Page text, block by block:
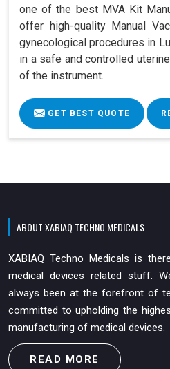
one of the best MVA Kit
offer high-quality Manual
gynecological procedures in
in a safe and controlled
of the instrument.
GET BEST QUOTE
ABOUT XABIAQ TECHNO MEDICALS
XABIAQ Techno Medicals is
medical devices related stuff.
always been at the forefront of
committed to upholding the
manufacturing of medical devices.
READ MORE